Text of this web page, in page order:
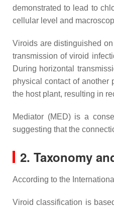
demonstrated to lead to
cellular level and
Viroids are distinguished
transmission of viroid
During horizontal
physical contact of another
the host plant, resulting in
Mediator (MED) is a
suggesting that the
2. Taxonomy
According to the
Viroid classification is